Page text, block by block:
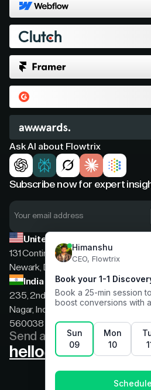
Ask AI about Flowtrix
Subscribe now for expert
United States
131 Continental Dr, Suite 305,
Newark, Delaware, 19713
India
235, 2nd floor, 13th Cross Rd, 2nd
Nagar, Indiranagar, Bengaluru,
560038
Send a message
hello@flowtrix.co